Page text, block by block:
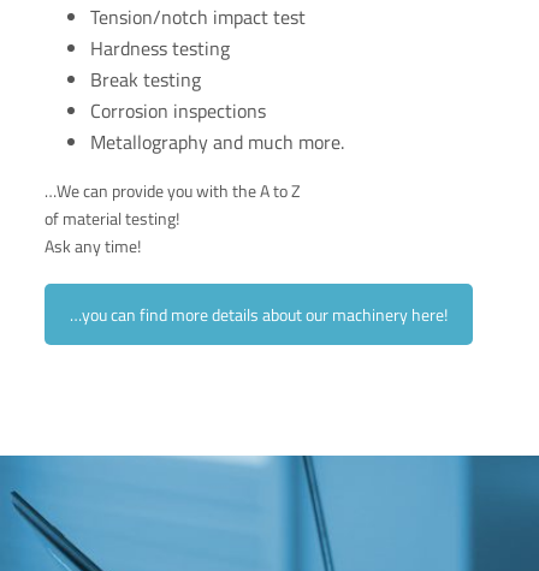
Tension/notch impact test
Hardness testing
Break testing
Corrosion inspections
Metallography and much more.
…We can provide you with the A to Z
of material testing!
Ask any time!
…you can find more details about our machinery here!